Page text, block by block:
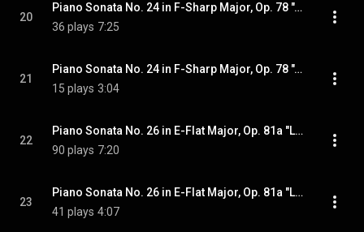
20
Piano Sonata No. 24 in F-Sharp Major, Op. 78 "À Thérèse": I. Adagio cantabile - Allegro ma non troppo
36 plays 7:25
21
Piano Sonata No. 24 in F-Sharp Major, Op. 78 "À Thérèse": II. Allegro vivace
15 plays 3:04
22
Piano Sonata No. 26 in E-Flat Major, Op. 81a "Les Adieux": I. Das Lebewohl. Adagio - Allegro
90 plays 7:20
23
Piano Sonata No. 26 in E-Flat Major, Op. 81a "Les Adieux": II. Abwesenheit. Andante espressivo. In gehender Bewegung doch mit viel Ausdruck
41 plays 4:07